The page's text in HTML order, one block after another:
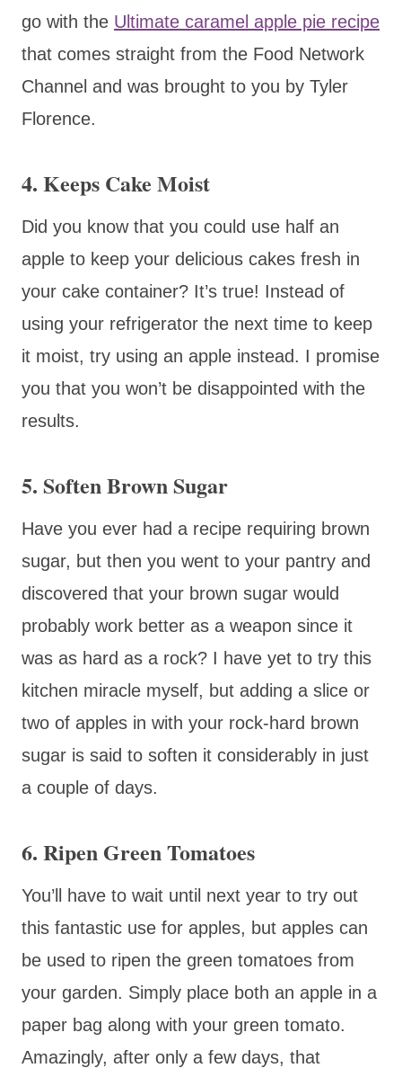
go with the Ultimate caramel apple pie recipe
that comes straight from the Food Network
Channel and was brought to you by Tyler
Florence.
4. Keeps Cake Moist
Did you know that you could use half an
apple to keep your delicious cakes fresh in
your cake container? It’s true! Instead of
using your refrigerator the next time to keep
it moist, try using an apple instead. I promise
you that you won’t be disappointed with the
results.
5. Soften Brown Sugar
Have you ever had a recipe requiring brown
sugar, but then you went to your pantry and
discovered that your brown sugar would
probably work better as a weapon since it
was as hard as a rock? I have yet to try this
kitchen miracle myself, but adding a slice or
two of apples in with your rock-hard brown
sugar is said to soften it considerably in just
a couple of days.
6. Ripen Green Tomatoes
You’ll have to wait until next year to try out
this fantastic use for apples, but apples can
be used to ripen the green tomatoes from
your garden. Simply place both an apple in a
paper bag along with your green tomato.
Amazingly, after only a few days, that